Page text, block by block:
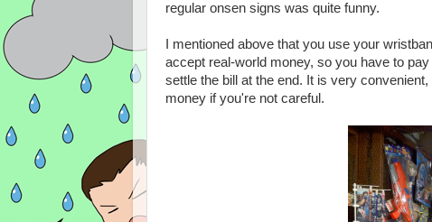
regular onsen signs was quite funny.
I mentioned above that you use your
accept real-world money, so you have to
settle the bill at the end. It is very
money if you're not careful.